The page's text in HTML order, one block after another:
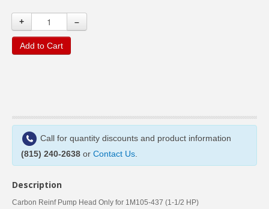
+ –
Add to Cart
Call for quantity discounts and product information
(815) 240-2638 or Contact Us
Description
Carbon Reinf Pump Head Only for 1M105-437 (1-1/2 HP)